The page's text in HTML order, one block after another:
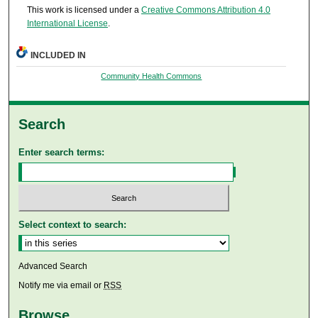
This work is licensed under a Creative Commons Attribution 4.0
International License.
INCLUDED IN
Community Health Commons
Search
Enter search terms:
Select context to search:
Advanced Search
Notify me via email or RSS